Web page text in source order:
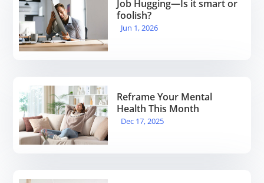
Job Hugging—Is it smart or
foolish?
Jun 1, 2026
Reframe Your Mental
Health This Month
Dec 17, 2025